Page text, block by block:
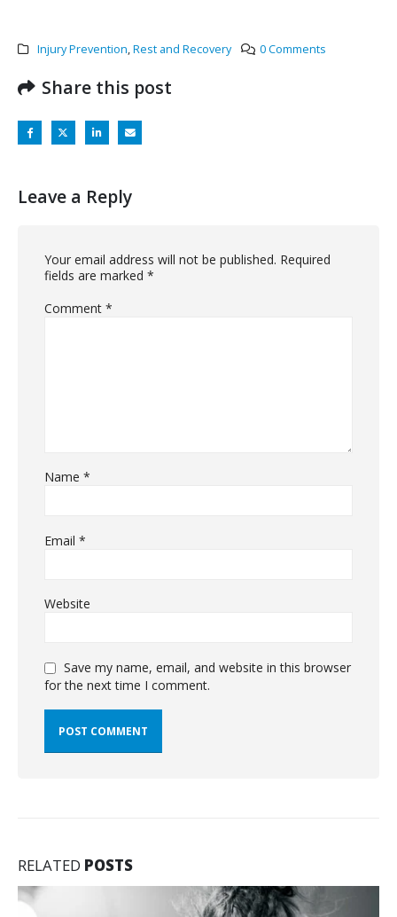
Injury Prevention,Rest and Recovery 0 Comments
Share this post
Leave a Reply
Your email address will not be published. Required
fields are marked *
Comment *
Name *
Email *
Website
Save my name, email, and website in this browser
for the next time I comment.
RELATED POSTS